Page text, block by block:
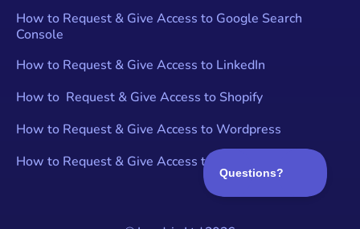
How to Request & Give Access to Google Search
Console
How to Request & Give Access to LinkedIn
How to Request & Give Access to Shopify
How to Request & Give Access to Wordpress
How to Request & Give Access to YouTube